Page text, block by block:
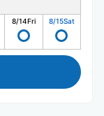
8/14Fri 8/15Sat